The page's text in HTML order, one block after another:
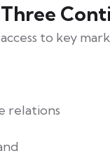
to key
relations